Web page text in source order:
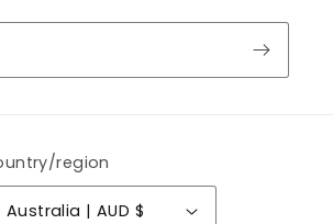
region
Australia | AUD $